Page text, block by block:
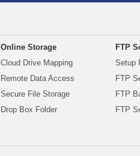
Online Storage
Cloud Drive Mapping
Remote Data Access
Secure File Storage
Drop Box Folder
FTP
Setup
FTP
FTP
FTP